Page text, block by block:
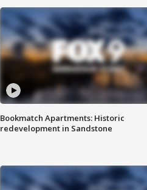
Bookmatch Apartments: Historic
redevelopment in Sandstone